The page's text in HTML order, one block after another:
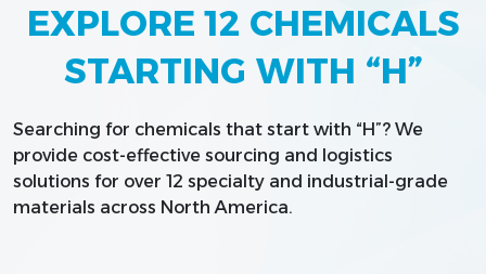
EXPLORE 12 CHEMICALS
STARTING WITH “H”
Searching for chemicals that start with “H”? We
provide cost-effective sourcing and logistics
solutions for over 12 specialty and industrial-grade
materials across North America.